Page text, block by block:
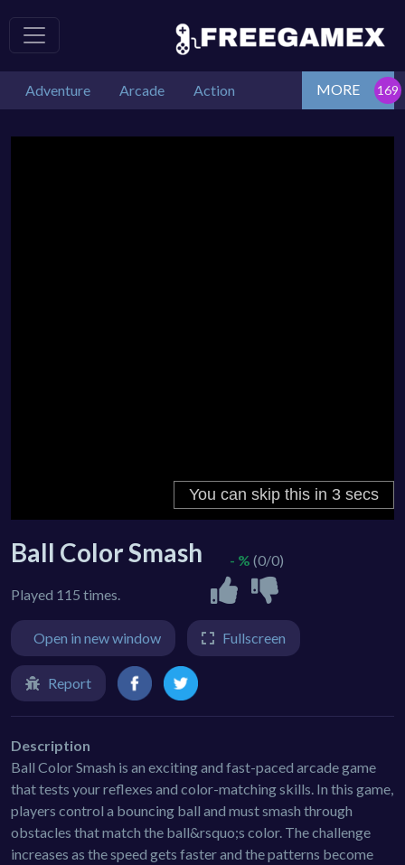
Adventure Arcade Action MORE
Ball Color Smash
Played 115 times.
- % (0/0)
Open in new window Fullscreen
Report
Description
Ball Color Smash is an exciting and fast-paced arcade game
that tests your reflexes and color-matching skills. In this game,
players control a bouncing ball and must smash through
obstacles that match the ball&rsquo;s color. The challenge
increases as the speed gets faster and the patterns become